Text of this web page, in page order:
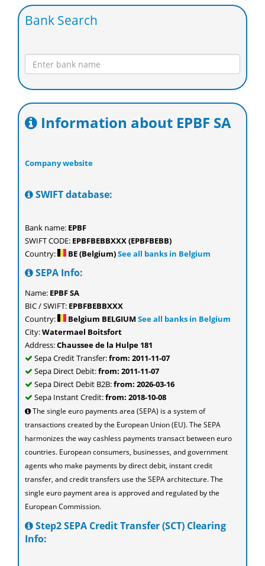
Bank Search
Information about EPBF SA
Company website
SWIFT database:
Bank name: EPBF
SWIFT CODE: EPBFBEBBXXX (EPBFBEBB)
Country:
BE (Belgium)See all banks in Belgium
SEPA Info:
Name: EPBF SA
BIC / SWIFT: EPBFBEBBXXX
Country:
Belgium BELGIUM See all banks in Belgium
City:Watermael Boitsfort
Address:Chaussee de la Hulpe 181
Sepa Credit Transfer:from: 2011-11-07
Sepa Direct Debit:from: 2011-11-07
Sepa Direct Debit B2B:from: 2026-03-16
Sepa Instant Credit:from: 2018-10-08
The single euro payments area (SEPA) is a system of
transactions created by the European Union (EU). The SEPA
harmonizes the way cashless payments transact between euro
countries. European consumers, businesses, and government
agents who make payments by direct debit, instant credit
transfer, and credit transfers use the SEPA architecture. The
single euro payment area is approved and regulated by the
European Commission.
Step2 SEPA Credit Transfer (SCT) Clearing
Info: